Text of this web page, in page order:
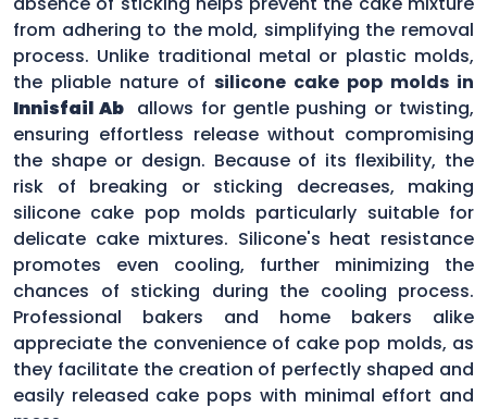
from adhering to the mold, simplifying the removal
process. Unlike traditional metal or plastic molds,
the pliable nature of silicone cake pop molds in
Innisfail Ab allows for gentle pushing or twisting,
ensuring effortless release without compromising
the shape or design. Because of its flexibility, the
risk of breaking or sticking decreases, making
silicone cake pop molds particularly suitable for
delicate cake mixtures. Silicone's heat resistance
promotes even cooling, further minimizing the
chances of sticking during the cooling process.
Professional bakers and home bakers alike
appreciate the convenience of cake pop molds, as
they facilitate the creation of perfectly shaped and
easily released cake pops with minimal effort and